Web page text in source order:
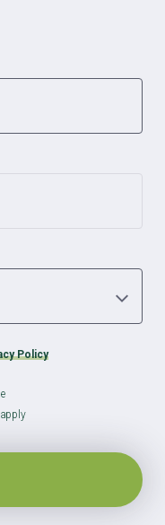
Policy
apply